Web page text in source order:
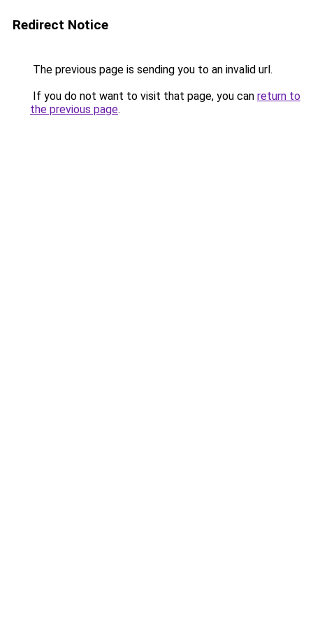
Redirect Notice
The previous page is sending you to an invalid url.
If you do not want to visit that page, you can return to
the previous page.